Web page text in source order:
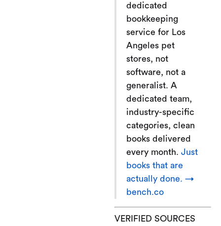
dedicated
bookkeeping
service for Los
Angeles pet
stores, not
software, not a
generalist. A
dedicated team,
industry-specific
categories, clean
books delivered
every month. Just
books that are
actually done. →
bench.co
VERIFIED SOURCES